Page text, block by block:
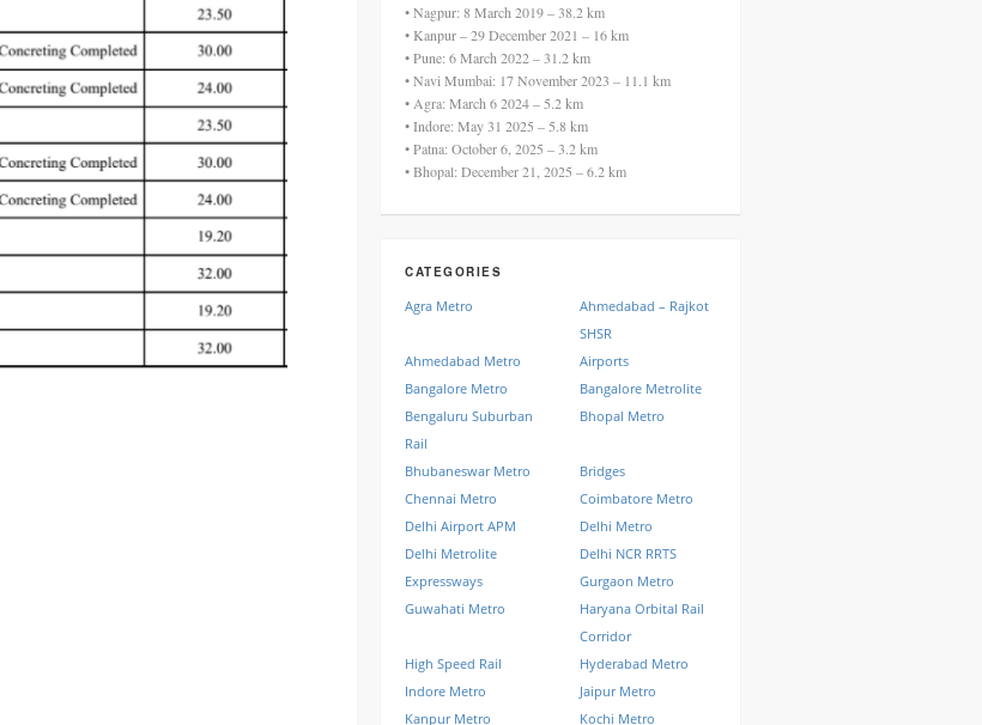
• Nagpur: 8 March 2019 – 38.2 km
• Kanpur – 29 December 2021 – 16 km
• Pune: 6 March 2022 – 31.2 km
• Navi Mumbai: 17 November 2023 – 11.1 km
• Agra: March 6 2024 – 5.2 km
• Indore: May 31 2025 – 5.8 km
• Patna: October 6, 2025 – 3.2 km
• Bhopal: December 21, 2025 – 6.2 km
CATEGORIES
Agra Metro
Ahmedabad – Rajkot
SHSR
Ahmedabad Metro
Airports
Bangalore Metro
Bangalore Metrolite
Bengaluru Suburban
Rail
Bhopal Metro
Bhubaneswar Metro
Bridges
Chennai Metro
Coimbatore Metro
Delhi Airport APM
Delhi Metro
Delhi Metrolite
Delhi NCR RRTS
Expressways
Gurgaon Metro
Guwahati Metro
Haryana Orbital Rail
Corridor
High Speed Rail
Hyderabad Metro
Indore Metro
Jaipur Metro
Kanpur Metro
Kochi Metro